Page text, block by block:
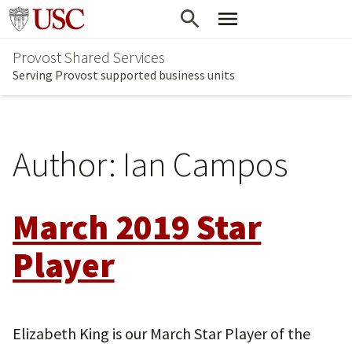
Skip
main
content
Go to usc.edu homepage
Provost Shared Services
Serving Provost supported business units
Author: Ian Campos
March 2019 Star
Player
Elizabeth King is our March Star Player of the